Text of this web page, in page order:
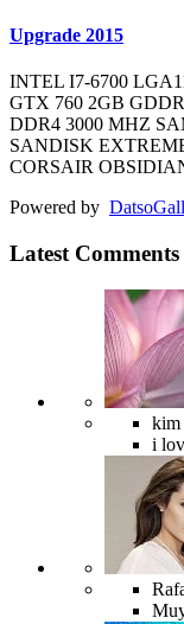
Upgrade 2015
INTEL I7-6700
GTX 760 2GB
DDR4 3000 MHZ
SANDISK
CORSAIR
Powered by Datso
Latest Comments
kim
i